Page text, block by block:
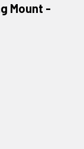
Mount -